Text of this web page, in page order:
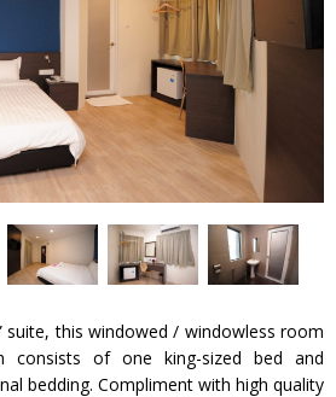
suite, this windowed / windowless room
consists of one king-sized bed and
bedding. Compliment with high quality